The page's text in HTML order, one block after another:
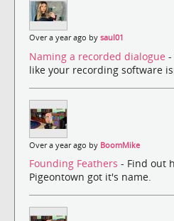
Over a year ago by saul01
Naming a recorded dialogue -
like your recording software
Over a year ago by BoomMike
Founding Feathers - Find out
Pigeontown got it's name.